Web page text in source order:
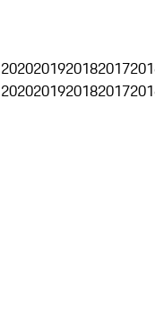
2020201920182017
2020201920182017